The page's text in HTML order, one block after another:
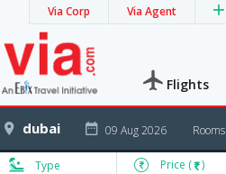
Via Corp Via Agent
Flights
dubai 09 Aug 2026 Rooms
Type
Price (
)